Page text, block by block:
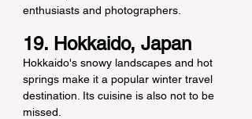
enthusiasts and photographers.
19. Hokkaido, Japan
Hokkaido's snowy landscapes and hot
springs make it a popular winter travel
destination. Its cuisine is also not to be
missed.